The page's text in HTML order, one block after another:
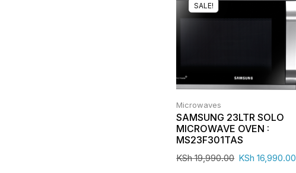
SALE!
Microwaves
SAMSUNG 23LTR SOLO
MICROWAVE OVEN :
MS23F301TAS
KSh19,990.00 KSh 16,990.00